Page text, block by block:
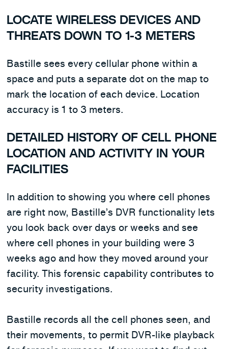
LOCATE WIRELESS DEVICES AND
THREATS DOWN TO 1-3 METERS
Bastille sees every cellular phone within a
space and puts a separate dot on the map to
mark the location of each device. Location
accuracy is 1 to 3 meters.
DETAILED HISTORY OF CELL PHONE
LOCATION AND ACTIVITY IN YOUR
FACILITIES
In addition to showing you where cell phones
are right now, Bastille’s DVR functionality lets
you look back over days or weeks and see
where cell phones in your building were 3
weeks ago and how they moved around your
facility. This forensic capability contributes to
security investigations.
Bastille records all the cell phones seen, and
their movements, to permit DVR-like playback